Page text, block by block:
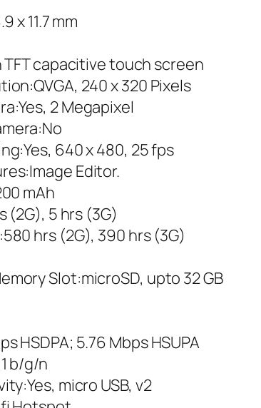
x 11.7 mm
TFT capacitive touch screen
240 x 320 Pixels
2 Megapixel
640 x 480, 25 fps
Editor.
mAh
(2G), 5 hrs (3G)
hrs (2G), 390 hrs (3G)
Slot:microSD, upto 32 GB
HSDPA; 5.76 Mbps HSUPA
b/g/n
micro USB, v2